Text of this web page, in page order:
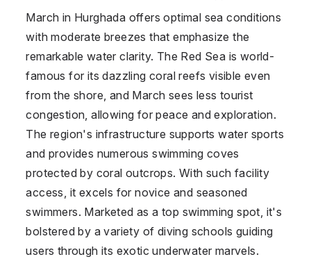
March in Hurghada offers optimal sea conditions
with moderate breezes that emphasize the
remarkable water clarity. The Red Sea is world-
famous for its dazzling coral reefs visible even
from the shore, and March sees less tourist
congestion, allowing for peace and exploration.
The region's infrastructure supports water sports
and provides numerous swimming coves
protected by coral outcrops. With such facility
access, it excels for novice and seasoned
swimmers. Marketed as a top swimming spot, it's
bolstered by a variety of diving schools guiding
users through its exotic underwater marvels.